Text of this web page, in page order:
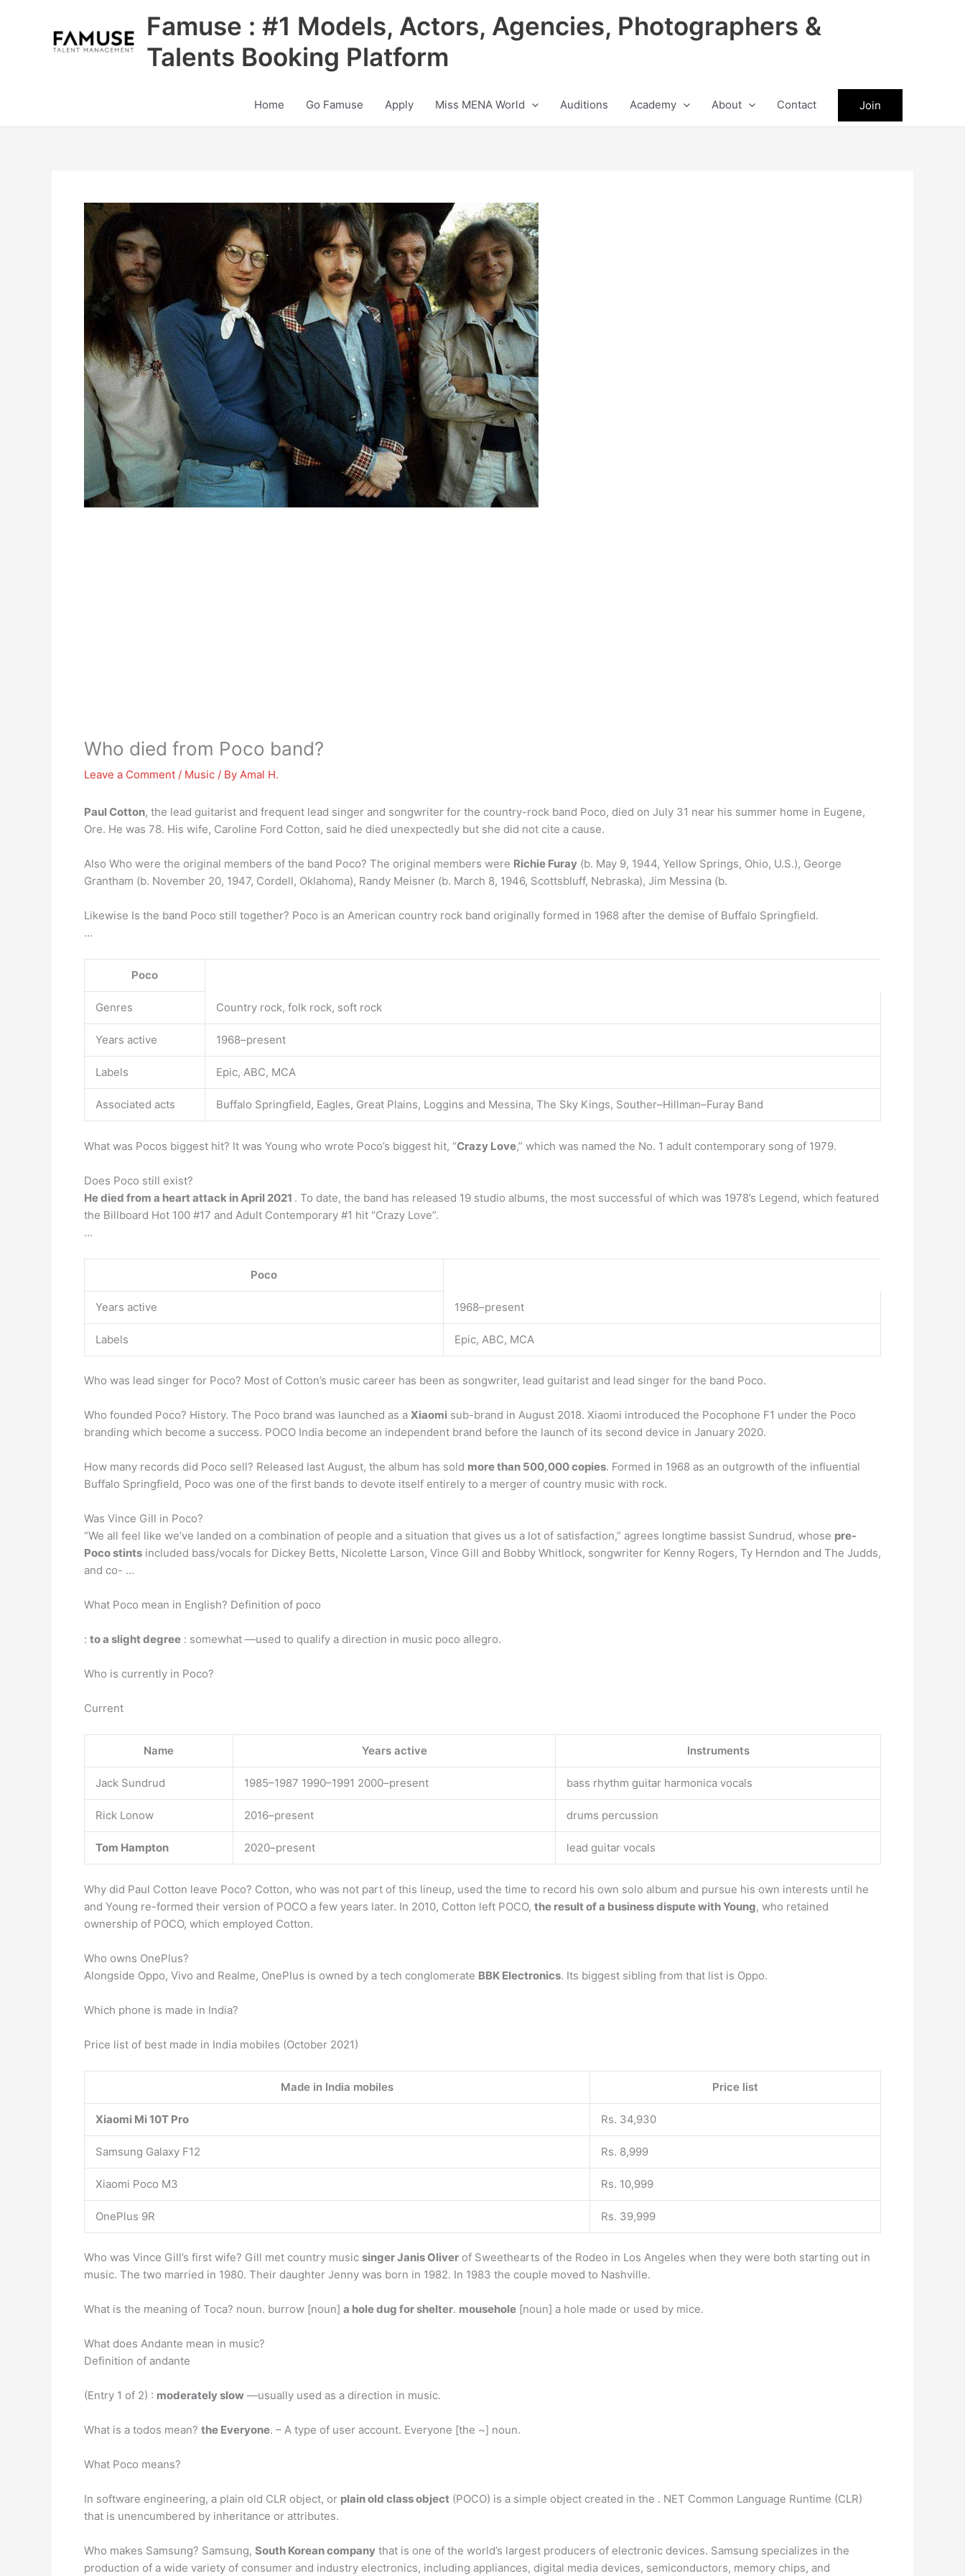
Famuse : #1 Models, Actors, Agencies, Photographers &
Talents Booking Platform
Home Go Famuse Apply Miss MENA World Auditions Academy About Contact Join
Who died from Poco band?
Leave a Comment / Music / By Amal H.
Paul Cotton, the lead guitarist and frequent lead singer and songwriter for the country-rock band Poco, died on July 31 near his summer home in Eugene,
Ore. He was 78. His wife, Caroline Ford Cotton, said he died unexpectedly but she did not cite a cause.
Also Who were the original members of the band Poco? The original members were Richie Furay (b. May 9, 1944, Yellow Springs, Ohio, U.S.), George
Grantham (b. November 20, 1947, Cordell, Oklahoma), Randy Meisner (b. March 8, 1946, Scottsbluff, Nebraska), Jim Messina (b.
Likewise Is the band Poco still together? Poco is an American country rock band originally formed in 1968 after the demise of Buffalo Springfield.
…
Poco
Genres Country rock, folk rock, soft rock
Years active 1968–present
Labels Epic, ABC, MCA
Associated acts Buffalo Springfield, Eagles, Great Plains, Loggins and Messina, The Sky Kings, Souther–Hillman–Furay Band
What was Pocos biggest hit? It was Young who wrote Poco’s biggest hit, “Crazy Love,” which was named the No. 1 adult contemporary song of 1979.
Does Poco still exist?
He died from a heart attack in April 2021 . To date, the band has released 19 studio albums, the most successful of which was 1978’s Legend, which featured
the Billboard Hot 100 #17 and Adult Contemporary #1 hit “Crazy Love”.
…
Poco
Years active 1968–present
Labels Epic, ABC, MCA
Who was lead singer for Poco? Most of Cotton’s music career has been as songwriter, lead guitarist and lead singer for the band Poco.
Who founded Poco? History. The Poco brand was launched as a Xiaomi sub-brand in August 2018. Xiaomi introduced the Pocophone F1 under the Poco
branding which become a success. POCO India become an independent brand before the launch of its second device in January 2020.
How many records did Poco sell? Released last August, the album has sold more than 500,000 copies. Formed in 1968 as an outgrowth of the influential
Buffalo Springfield, Poco was one of the first bands to devote itself entirely to a merger of country music with rock.
Was Vince Gill in Poco?
“We all feel like we’ve landed on a combination of people and a situation that gives us a lot of satisfaction,” agrees longtime bassist Sundrud, whose pre-
Poco stints included bass/vocals for Dickey Betts, Nicolette Larson, Vince Gill and Bobby Whitlock, songwriter for Kenny Rogers, Ty Herndon and The Judds,
and co- …
What Poco mean in English? Definition of poco
: to a slight degree : somewhat —used to qualify a direction in music poco allegro.
Who is currently in Poco?
Current
Name Years active Instruments
Jack Sundrud 1985–1987 1990–1991 2000–present bass rhythm guitar harmonica vocals
Rick Lonow 2016–present drums percussion
Tom Hampton 2020–present lead guitar vocals
Why did Paul Cotton leave Poco? Cotton, who was not part of this lineup, used the time to record his own solo album and pursue his own interests until he
and Young re-formed their version of POCO a few years later. In 2010, Cotton left POCO, the result of a business dispute with Young, who retained
ownership of POCO, which employed Cotton.
Who owns OnePlus?
Alongside Oppo, Vivo and Realme, OnePlus is owned by a tech conglomerate BBK Electronics. Its biggest sibling from that list is Oppo.
Which phone is made in India?
Price list of best made in India mobiles (October 2021)
Made in India mobiles Price list
Xiaomi Mi 10T Pro Rs. 34,930
Samsung Galaxy F12 Rs. 8,999
Xiaomi Poco M3 Rs. 10,999
OnePlus 9R Rs. 39,999
Who was Vince Gill’s first wife? Gill met country music singer Janis Oliver of Sweethearts of the Rodeo in Los Angeles when they were both starting out in
music. The two married in 1980. Their daughter Jenny was born in 1982. In 1983 the couple moved to Nashville.
What is the meaning of Toca? noun. burrow [noun] a hole dug for shelter. mousehole [noun] a hole made or used by mice.
What does Andante mean in music?
Definition of andante
(Entry 1 of 2) : moderately slow —usually used as a direction in music.
What is a todos mean? the Everyone. – A type of user account. Everyone [the ~] noun.
What Poco means?
In software engineering, a plain old CLR object, or plain old class object (POCO) is a simple object created in the . NET Common Language Runtime (CLR)
that is unencumbered by inheritance or attributes.
Who makes Samsung? Samsung, South Korean company that is one of the world’s largest producers of electronic devices. Samsung specializes in the
production of a wide variety of consumer and industry electronics, including appliances, digital media devices, semiconductors, memory chips, and